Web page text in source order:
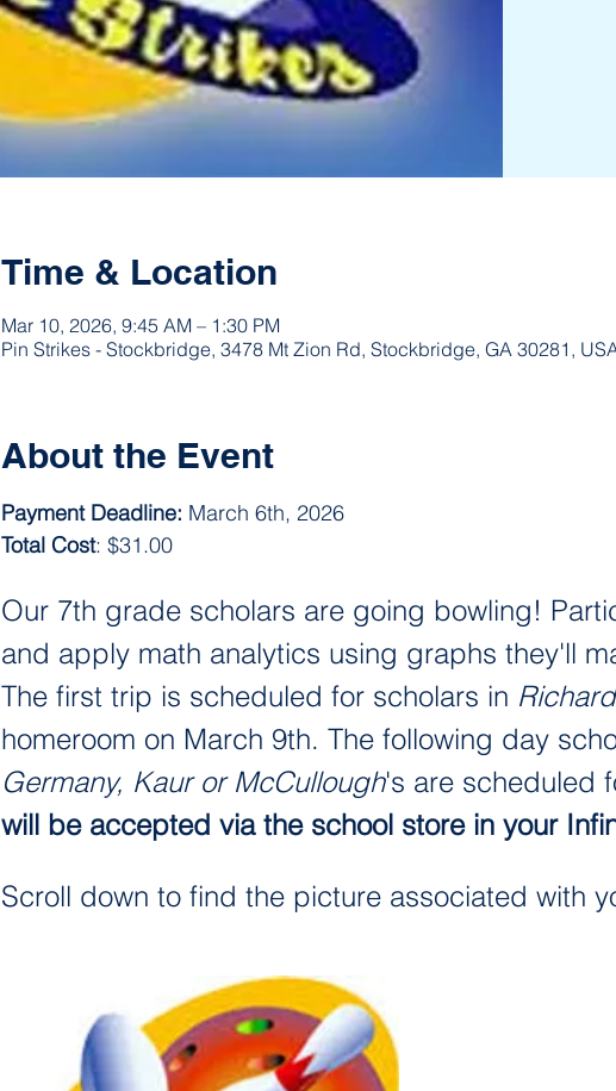
Time & Location
Mar 10, 2026, 9:45 AM – 1:30 PM
Pin Strikes - Stockbridge, 3478 Mt Zion Rd, Stockbridge, GA 30281,
About the Event
Payment Deadline: March 6th, 2026
Total Cost: $31.00
Our 7th grade scholars are going bowling!
and apply math analytics using graphs they'll
The first trip is scheduled for scholars in
homeroom on March 9th. The following day
Germany, Kaur or McCullough's are scheduled
will be accepted via the school store in your
Scroll down to find the picture associated with